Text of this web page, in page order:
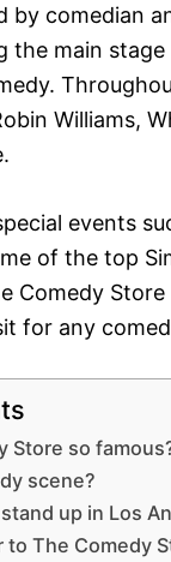
by comedian
the main
Williams,
events
of the top
Comedy
for any
Store so
scene?
up in Los
to The Comedy